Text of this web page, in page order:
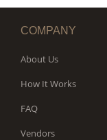
COMPANY
About Us
How It Works
FAQ
Vendors